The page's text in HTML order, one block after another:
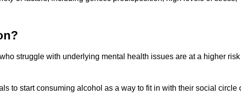
struggle with underlying mental health issues are at a higher risk
to start consuming alcohol as a way to fit in with their social circle